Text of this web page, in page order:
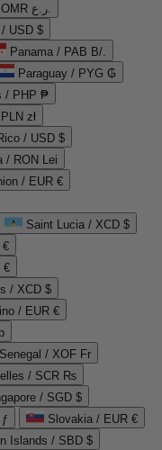
Oman / OMR ر.ع.
/ USD $
Panama / PAB B/.
Paraguay / PYG ₲
/ PHP ₱
zł
/ USD $
/ RON Lei
/ EUR €
Saint Lucia / XCD $
€
€
/ XCD $
/ EUR €
Senegal / XOF Fr
/ SCR ₨
/ SGD $
Slovakia / EUR €
Islands / SBD $